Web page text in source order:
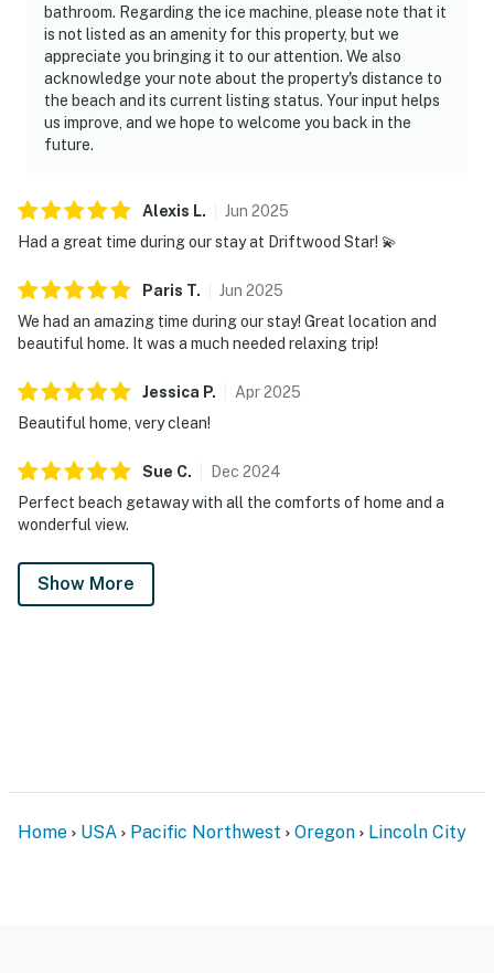
bathroom. Regarding the ice machine, please note that it
is not listed as an amenity for this property, but we
appreciate you bringing it to our attention. We also
acknowledge your note about the property's distance to
the beach and its current listing status. Your input helps
us improve, and we hope to welcome you back in the
future.
Alexis L. Jun 2025
Had a great time during our stay at Driftwood Star! 💫
Paris T. Jun 2025
We had an amazing time during our stay! Great location and
beautiful home. It was a much needed relaxing trip!
Jessica P. Apr2025
Beautiful home, very clean!
Sue C. Dec 2024
Perfect beach getaway with all the comforts of home and a
wonderful view.
Show More
Home USA Pacific Northwest Oregon Lincoln City